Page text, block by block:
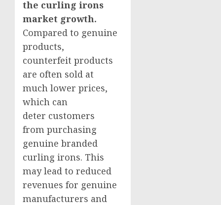
the curling irons
market growth.
Compared to genuine
products,
counterfeit products
are often sold at
much lower prices,
which can
deter customers
from purchasing
genuine branded
curling irons. This
may lead to reduced
revenues for genuine
manufacturers and